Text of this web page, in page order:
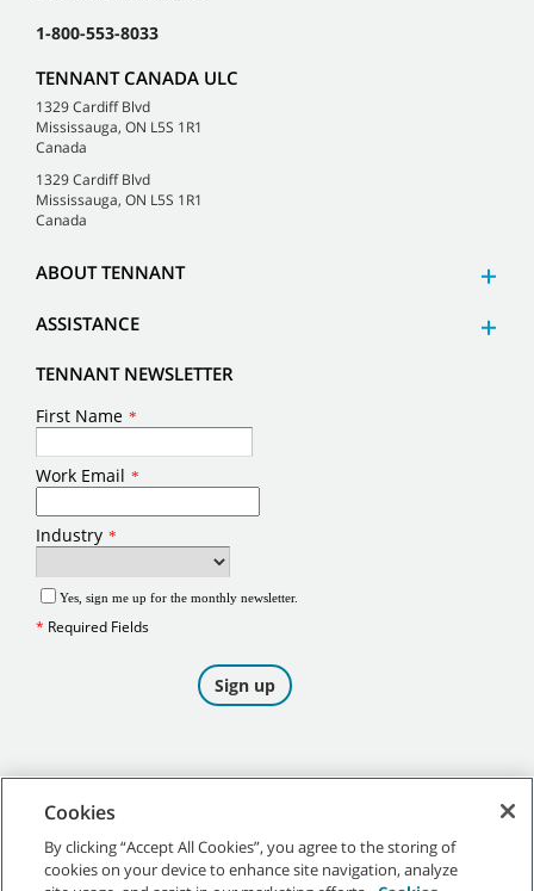
1-800-553-8033
TENNANT CANADA ULC
1329 Cardiff Blvd
Mississauga, ON L5S 1R1
Canada
1329 Cardiff Blvd
Mississauga, ON L5S 1R1
Canada
ABOUT TENNANT
ASSISTANCE
TENNANT NEWSLETTER
©2026Tennant Company. All Rights Reserved.
Cookies
By clicking “Accept All Cookies”, you agree to the storing of
cookies on your device to enhance site navigation, analyze